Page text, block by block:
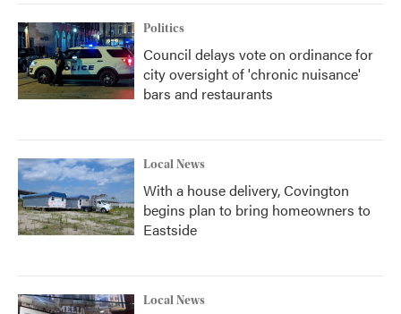
Politics
Council delays vote on ordinance for
city oversight of 'chronic nuisance'
bars and restaurants
Local News
With a house delivery, Covington
begins plan to bring homeowners to
Eastside
Local News